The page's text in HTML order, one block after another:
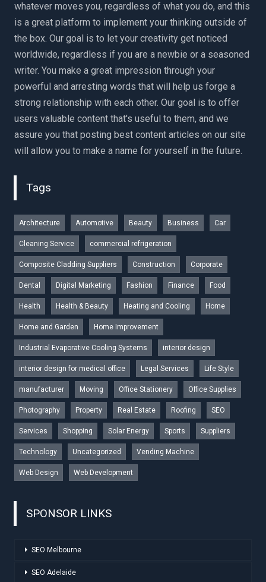
whatever moves you, regardless of what you do, and this
is a great platform to implement your thinking outside of
the box. Our goal is to let your creativity get noticed
worldwide, regardless if you are a newbie or a seasoned
writer. You make a great impression through your
powerful and arresting words that will help us forge a
strong relationship with each other. Our goal is to offer
users valuable content that's useful to them, and we
assure you that posting best content articles on our site
will allow you to make a name for yourself in the future.
Tags
Architecture Automotive Beauty Business Car
Cleaning Service commercial refrigeration
Composite Cladding Suppliers Construction Corporate
Dental Digital Marketing Fashion Finance Food
Health Health & Beauty Heating and Cooling Home
Home and Garden Home Improvement
Industrial Evaporative Cooling Systems interior design
interior design for medical office Legal Services Life Style
manufacturer Moving Office Stationery Office Supplies
Photography Property Real Estate Roofing SEO
Services Shopping Solar Energy Sports Suppliers
Technology Uncategorized Vending Machine
Web Design Web Development
SPONSOR LINKS
SEO Melbourne
SEO Adelaide